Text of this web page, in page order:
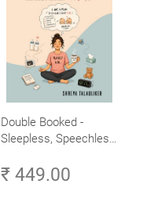
Double Booked -
Sleepless, Speechless
₹ 449.00